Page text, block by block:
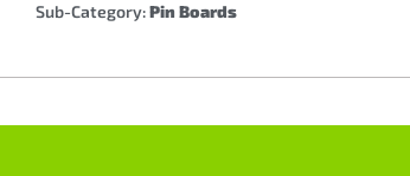
Sub-Category:Pin Boards